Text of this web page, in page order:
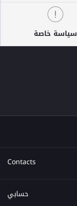
سياسة خاصة
Contacts
حسابي